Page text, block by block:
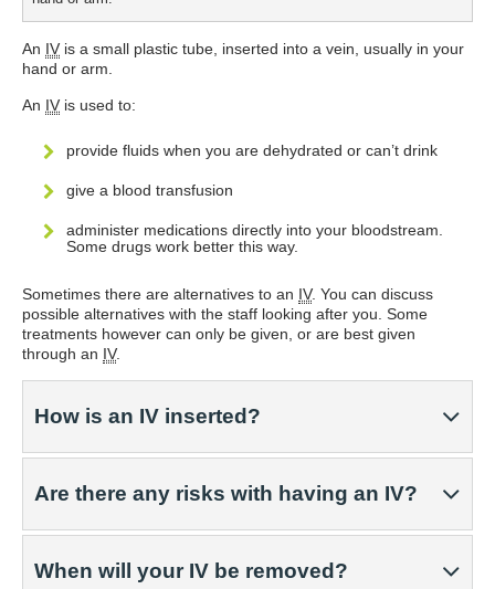
An IV is a small plastic tube, inserted into a vein, usually in your
hand or arm.
An IV is used to:
provide fluids when you are dehydrated or can’t drink
give a blood transfusion
administer medications directly into your bloodstream.
Some drugs work better this way.
Sometimes there are alternatives to an IV. You can discuss
possible alternatives with the staff looking after you. Some
treatments however can only be given, or are best given
through an IV.
How is an IV inserted?
Are there any risks with having an IV?
When will your IV be removed?